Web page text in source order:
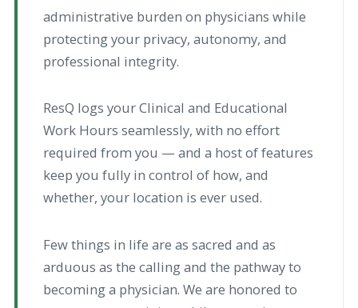
administrative burden on physicians while
protecting your privacy, autonomy, and
professional integrity.
ResQ logs your Clinical and Educational
Work Hours seamlessly, with no effort
required from you — and a host of features
keep you fully in control of how, and
whether, your location is ever used.
Few things in life are as sacred and as
arduous as the calling and the pathway to
becoming a physician. We are honored to